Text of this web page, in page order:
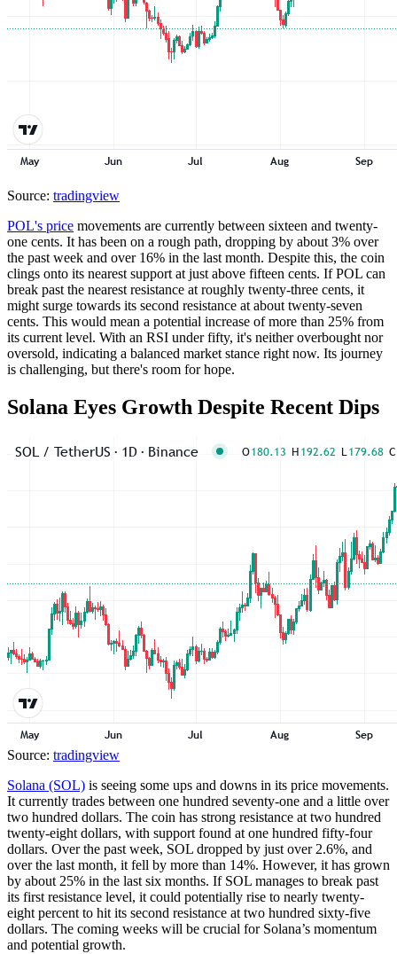
Source: tradingview
POL's price movements are currently between sixteen and twenty-
one cents. It has been on a rough path, dropping by about 3% over
the past week and over 16% in the last month. Despite this, the coin
clings onto its nearest support at just above fifteen cents. If POL can
break past the nearest resistance at roughly twenty-three cents, it
might surge towards its second resistance at about twenty-seven
cents. This would mean a potential increase of more than 25% from
its current level. With an RSI under fifty, it's neither overbought nor
oversold, indicating a balanced market stance right now. Its journey
is challenging, but there's room for hope.
Solana Eyes Growth Despite Recent Dips
Source: tradingview
Solana (SOL) is seeing some ups and downs in its price movements.
It currently trades between one hundred seventy-one and a little over
two hundred dollars. The coin has strong resistance at two hundred
twenty-eight dollars, with support found at one hundred fifty-four
dollars. Over the past week, SOL dropped by just over 2.6%, and
over the last month, it fell by more than 14%. However, it has grown
by about 25% in the last six months. If SOL manages to break past
its first resistance level, it could potentially rise to nearly twenty-
eight percent to hit its second resistance at two hundred sixty-five
dollars. The coming weeks will be crucial for Solana’s momentum
and potential growth.